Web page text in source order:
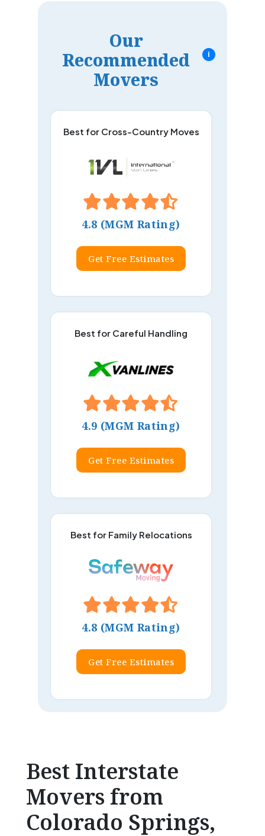
Our
Recommended
Movers
i
Best for Cross-Country Moves
4.8 (MGM Rating)
Get Free Estimates
Best for Careful Handling
4.9 (MGM Rating)
Get Free Estimates
Best for Family Relocations
4.8 (MGM Rating)
Get Free Estimates
Best Interstate
Movers from
Colorado Springs,